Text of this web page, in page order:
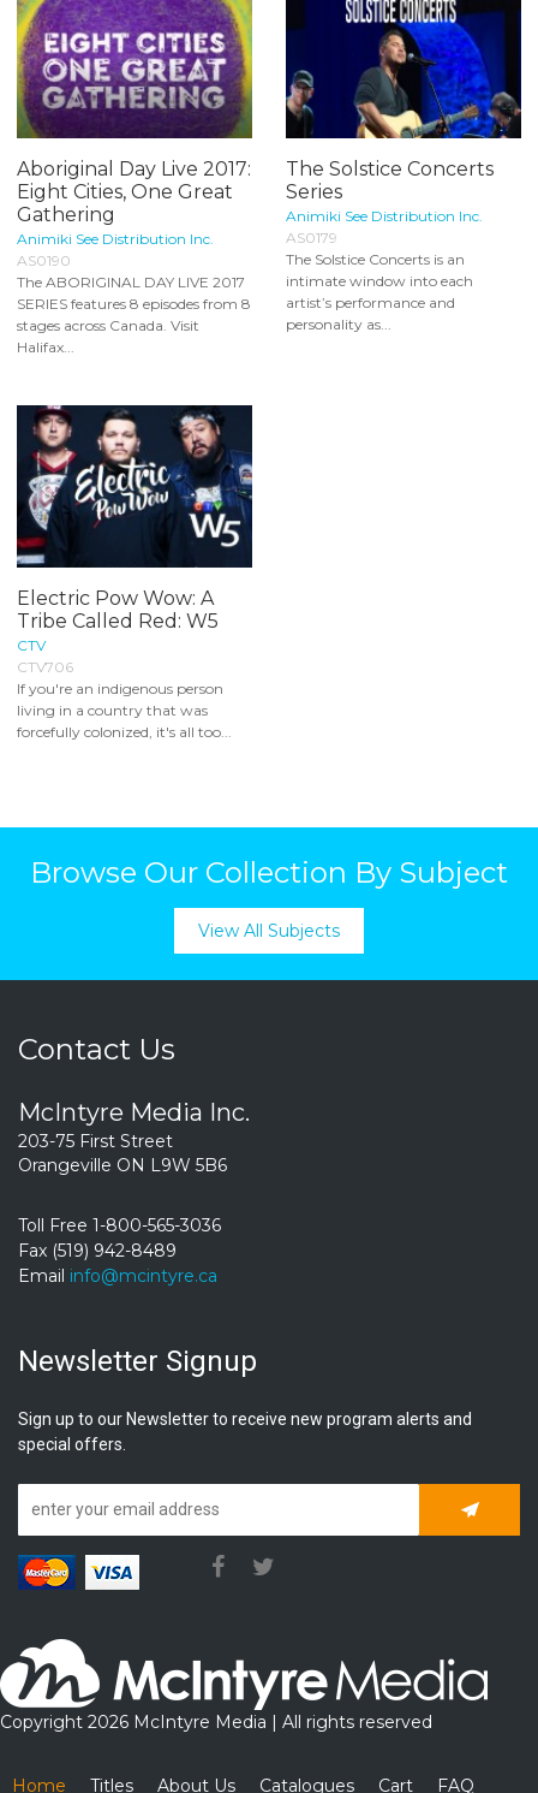
Aboriginal Day Live 2017:
Eight Cities, One Great
Gathering
Animiki See Distribution Inc.
AS0190
The ABORIGINAL DAY LIVE 2017
SERIES features 8 episodes from 8
stages across Canada. Visit
Halifax...
The Solstice Concerts
Series
Animiki See Distribution Inc.
AS0179
The Solstice Concerts is an
intimate window into each
artist’s performance and
personality as...
Electric Pow Wow: A
Tribe Called Red: W5
CTV
CTV706
If you're an indigenous person
living in a country that was
forcefully colonized, it's all too...
Browse Our Collection By Subject
View All Subjects
Contact Us
McIntyre Media Inc.
203-75 First Street
Orangeville ON L9W 5B6
Toll Free 1-800-565-3036
Fax (519) 942-8489
Email info@mcintyre.ca
Newsletter Signup
Sign up to our Newsletter to receive new program alerts and
special offers.
Copyright 2026 McIntyre Media | All rights reserved
Home Titles About Us Catalogues Cart FAQ